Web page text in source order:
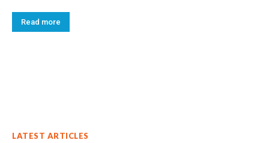
Read more
LATEST ARTICLES